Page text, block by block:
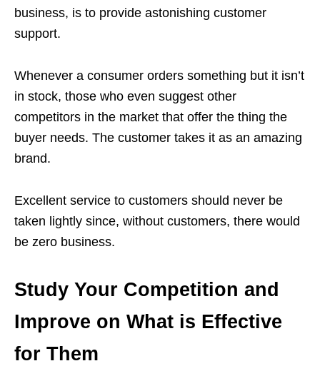
business, is to provide astonishing customer
support.
Whenever a consumer orders something but it isn’t
in stock, those who even suggest other
competitors in the market that offer the thing the
buyer needs. The customer takes it as an amazing
brand.
Excellent service to customers should never be
taken lightly since, without customers, there would
be zero business.
Study Your Competition and
Improve on What is Effective
for Them